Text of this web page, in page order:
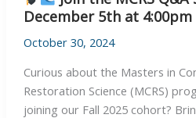
December 5th at
October 30, 2024
Curious about the Masters in
Restoration Science (MCRS)
joining our Fall 2025 cohort?